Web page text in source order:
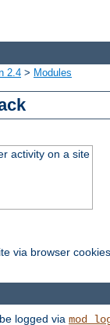
2.4 > Modules
activity on a site
via browser
logged via